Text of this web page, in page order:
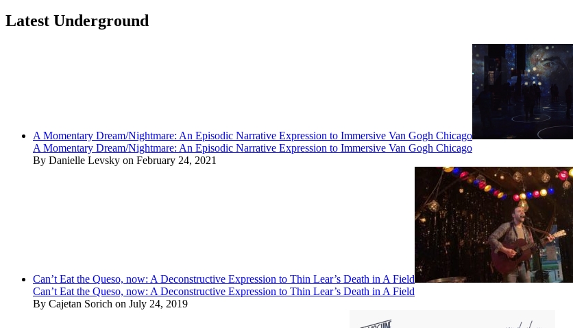
Latest Underground
A Momentary Dream/Nightmare: An Episodic Narrative Expression to Immersive Van Gogh Chicago
A Momentary Dream/Nightmare: An Episodic Narrative Expression to Immersive Van Gogh Chicago
By Danielle Levsky on February 24, 2021
Can’t Eat the Queso, now: A Deconstructive Expression to Thin Lear’s Death in A Field
Can’t Eat the Queso, now: A Deconstructive Expression to Thin Lear’s Death in A Field
By Cajetan Sorich on July 24, 2019